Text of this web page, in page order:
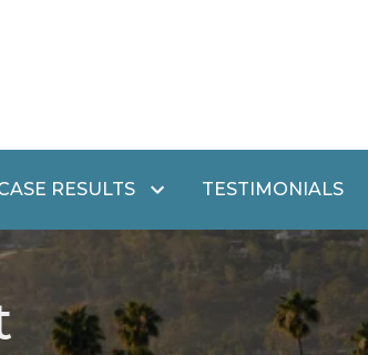
RESULTS TESTIMONIALS